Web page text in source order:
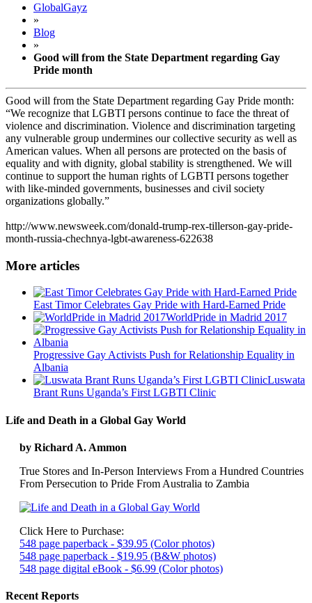
GlobalGayz
»
Blog
»
Good will from the State Department regarding Gay
Pride month
Good will from the State Department regarding Gay Pride month:
“We recognize that LGBTI persons continue to face the threat of
violence and discrimination. Violence and discrimination targeting
any vulnerable group undermines our collective security as well as
American values. When all persons are protected on the basis of
equality and with dignity, global stability is strengthened. We will
continue to support the human rights of LGBTI persons together
with like-minded governments, businesses and civil society
organizations globally.”
http://www.newsweek.com/donald-trump-rex-tillerson-gay-pride-
month-russia-chechnya-lgbt-awareness-622638
More articles
East Timor Celebrates Gay Pride with Hard-Earned Pride
WorldPride in Madrid 2017
Progressive Gay Activists Push for Relationship Equality in
Albania
Luswata
Brant Runs Uganda’s First LGBTI Clinic
Life and Death in a Global Gay World
by Richard A. Ammon
True Stores and In-Person Interviews From a Hundred Countries
From Persecution to Pride From Australia to Zambia
Click Here to Purchase:
548 page paperback - $39.95 (Color photos)
548 page paperback - $19.95 (B&W photos)
548 page digital eBook - $6.99 (Color photos)
Recent Reports